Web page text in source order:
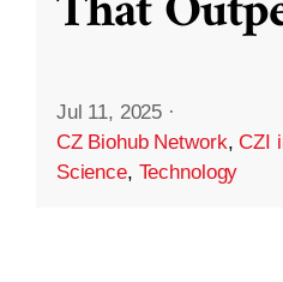
Jul 11, 2025 ·
CZ Biohub Network,CZI
Science, Technology